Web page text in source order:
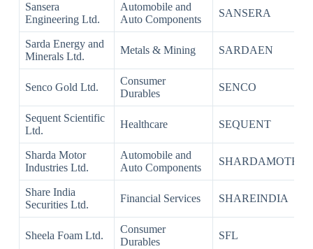
Sansera
Engineering Ltd.
Automobile and
Auto Components
SANSERA
Sarda Energy and
Minerals Ltd.
Metals & Mining SARDAEN
Senco Gold Ltd.
Consumer
Durables
SENCO
Sequent Scientific
Ltd.
Healthcare SEQUENT
Sharda Motor
Industries Ltd.
Automobile and
Auto Components
SHARDAMOTR
Share India
Securities Ltd.
Financial Services SHAREINDIA
Sheela Foam Ltd.
Consumer
Durables
SFL